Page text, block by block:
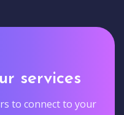
services
to connect to your